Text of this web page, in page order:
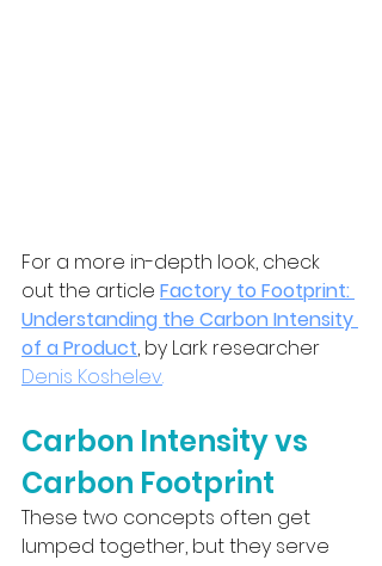
For a more in-depth look, check
out the article Factory to Footprint:
Understanding the Carbon Intensity
of a Product, by Lark researcher
Denis Koshelev.
Carbon Intensity vs
Carbon Footprint
These two concepts often get
lumped together, but they serve